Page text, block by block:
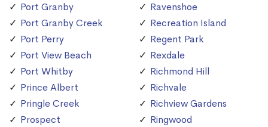
Port Granby
Port Granby Creek
Port Perry
Port View Beach
Port Whitby
Prince Albert
Pringle Creek
Prospect
Ravenshoe
Recreation Island
Regent Park
Rexdale
Richmond Hill
Richvale
Richview Gardens
Ringwood